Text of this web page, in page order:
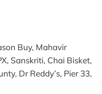
Buy, Mahavir
Sanskriti, Chai Bisket,
Dr Reddy’s, Pier 33,